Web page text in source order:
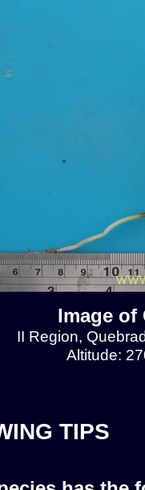
Image of
II Region,
Altitude:
TIPS